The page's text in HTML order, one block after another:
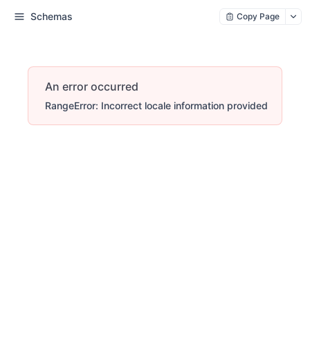
Schemas Copy Page
An error occurred
RangeError: Incorrect locale information provided